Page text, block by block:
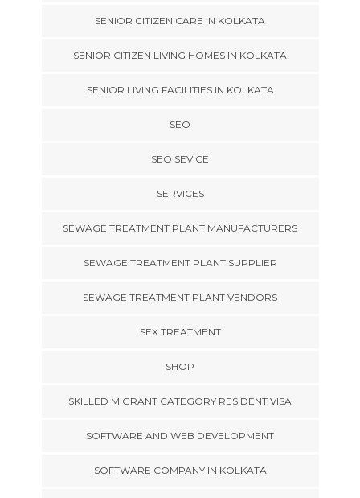
SENIOR CITIZEN CARE IN KOLKATA
SENIOR CITIZEN LIVING HOMES IN KOLKATA
SENIOR LIVING FACILITIES IN KOLKATA
SEO
SEO SEVICE
SERVICES
SEWAGE TREATMENT PLANT MANUFACTURERS
SEWAGE TREATMENT PLANT SUPPLIER
SEWAGE TREATMENT PLANT VENDORS
SEX TREATMENT
SHOP
SKILLED MIGRANT CATEGORY RESIDENT VISA
SOFTWARE AND WEB DEVELOPMENT
SOFTWARE COMPANY IN KOLKATA